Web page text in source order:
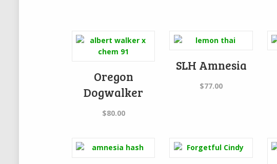
Oregon
Dogwalker
$80.00
SLH Amnesia
$77.00